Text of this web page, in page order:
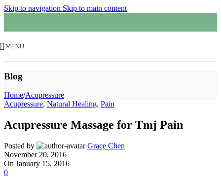
Skip to navigation Skip to main content
MENU
Blog
Home/Acupressure
Acupressure, Natural Healing, Pain
Acupressure Massage for Tmj Pain
Posted by
Grace Chen
November 20, 2016
On January 15, 2016
0